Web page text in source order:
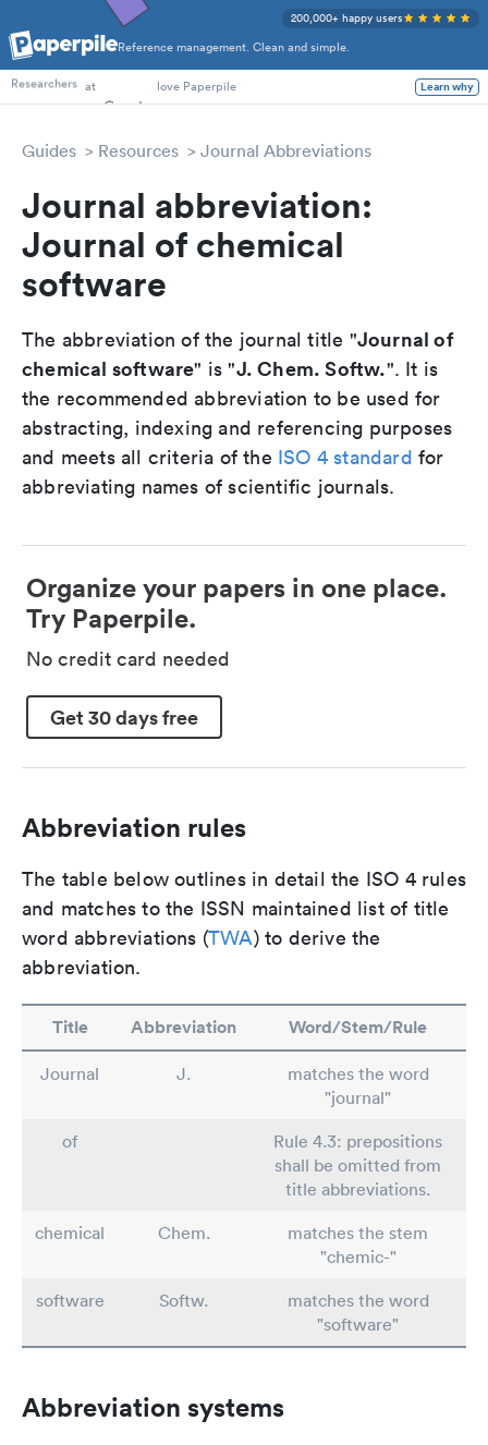
Reference management. Clean and simple.
200,000+ happy users
PhD Students
Researchers at love Paperpile Learn why
Guides Resources Journal Abbreviations
Journal abbreviation:
Journal of chemical
software
The abbreviation of the journal title "Journal of
chemical software" is "J. Chem. Softw.". It is
the recommended abbreviation to be used for
abstracting, indexing and referencing purposes
and meets all criteria of the ISO 4 standard for
abbreviating names of scientific journals.
Organize your papers in one place.
Try Paperpile.
No credit card needed
Get 30 days free
Abbreviation rules
The table below outlines in detail the ISO 4 rules
and matches to the ISSN maintained list of title
word abbreviations (TWA) to derive the
abbreviation.
Title Abbreviation Word/Stem/Rule
Journal J.
matches the word
"journal"
of
Rule 4.3: prepositions
shall be omitted from
title abbreviations.
chemical
Chem.
matches the stem
"chemic-"
software
Softw.
matches the word
"software"
Abbreviation systems